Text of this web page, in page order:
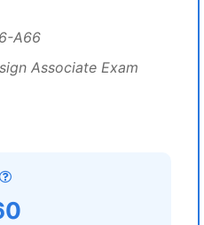
A66
Associate Exam